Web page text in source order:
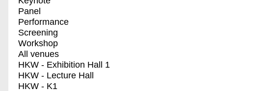
Panel
Performance
Screening
Workshop
All venues
HKW - Exhibition Hall 1
HKW - Lecture Hall
HKW - K1